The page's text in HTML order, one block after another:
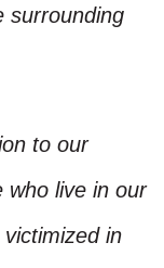
surrounding
to our
who live in our
in